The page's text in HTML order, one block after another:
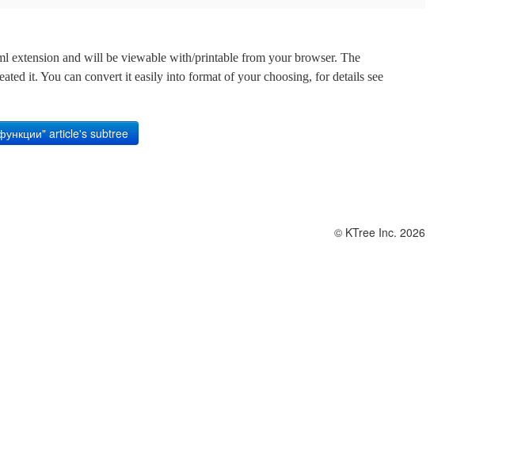
and will be viewable with/printable from your browser. The
it. You can convert it easily into format of your choosing, for details see
© KTree Inc. 2026